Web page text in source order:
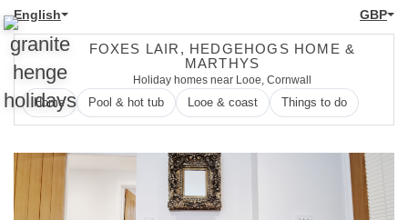
English GBP
FOXES LAIR, HEDGEHOGS HOME &
MARTHYS
Holiday homes near Looe, Cornwall
Home Pool & hot tub Looe & coast Things to do
Previous Next